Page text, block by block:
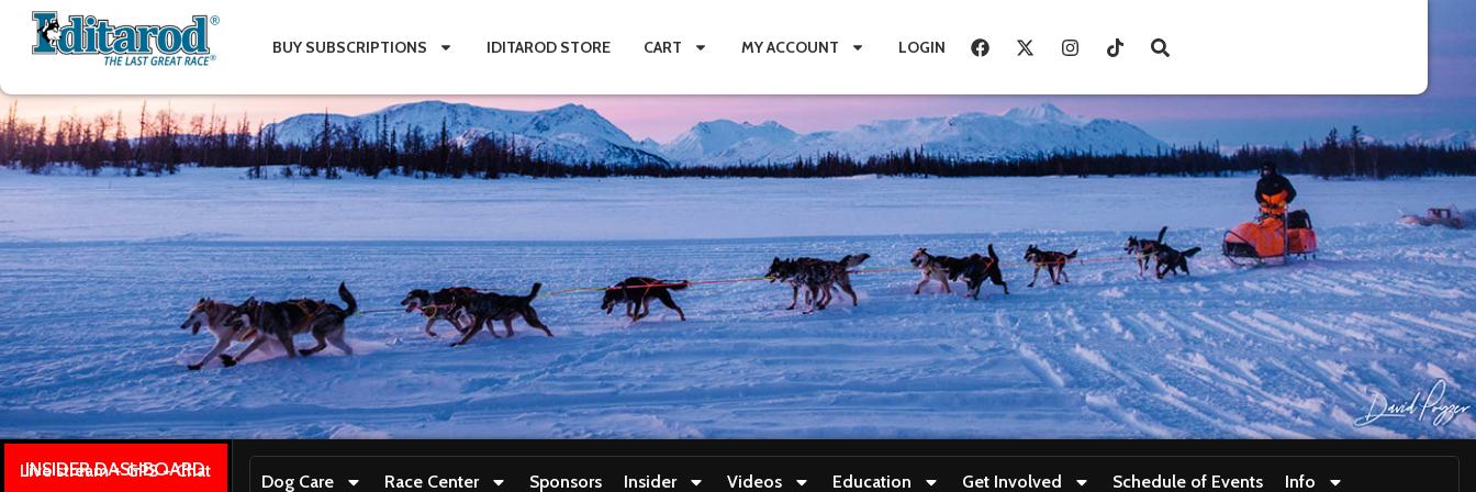
BUY SUBSCRIPTIONS IDITAROD STORE CART MY ACCOUNT LOGIN
INSIDER DASHBOARD
Live stream + GPS + Chat
Dog Care Race Center Sponsors Insider Videos Education Get Involved Schedule of Events Info